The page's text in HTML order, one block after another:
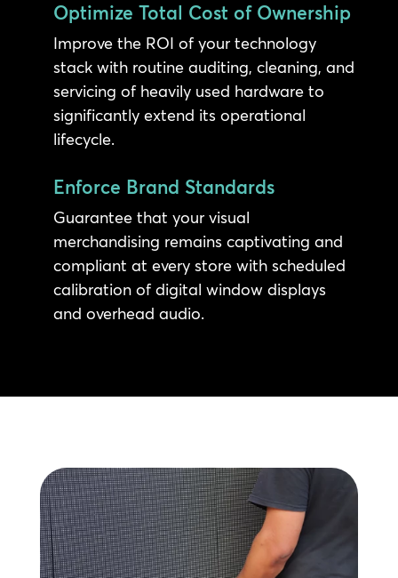
Optimize Total Cost of Ownership
Improve the ROI of your technology
stack with routine auditing, cleaning, and
servicing of heavily used hardware to
significantly extend its operational
lifecycle.
Enforce Brand Standards
Guarantee that your visual
merchandising remains captivating and
compliant at every store with scheduled
calibration of digital window displays
and overhead audio.